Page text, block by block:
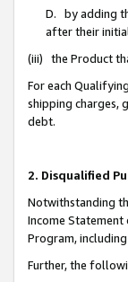
D. by adding
after their
(iii) the Product
For each
shipping charges,
debt.
2. Disqualified
Notwithstanding
Income
Program,
Further, the